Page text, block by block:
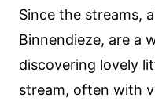
Since the streams,
Binnendieze, are a
discovering lovely
stream, often with